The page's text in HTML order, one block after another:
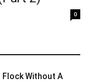
0
Flock Without A